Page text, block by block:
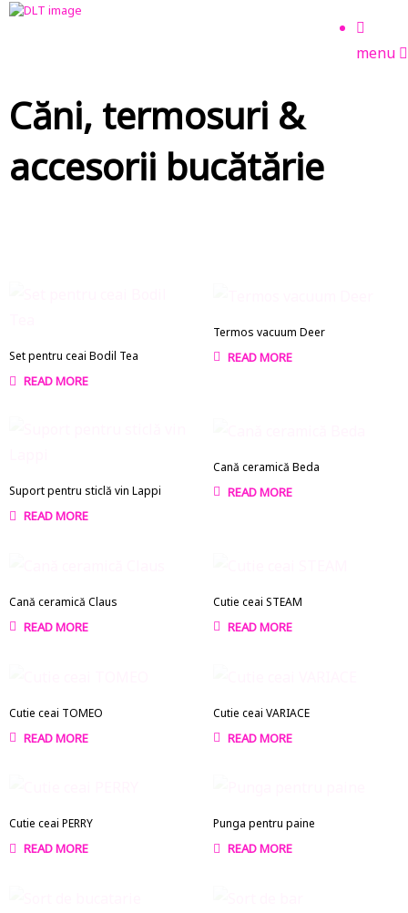
menu
Căni, termosuri &
accesorii bucătărie
Set pentru ceai Bodil Tea
READ MORE
Termos vacuum Deer
READ MORE
Suport pentru sticlă vin Lappi
READ MORE
Cană ceramică Beda
READ MORE
Cană ceramică Claus
READ MORE
Cutie ceai STEAM
READ MORE
Cutie ceai TOMEO
READ MORE
Cutie ceai VARIACE
READ MORE
Cutie ceai PERRY
READ MORE
Punga pentru paine
READ MORE